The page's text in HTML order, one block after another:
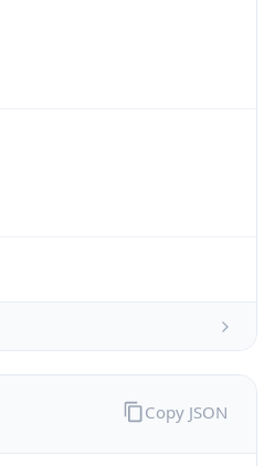
Copy JSON